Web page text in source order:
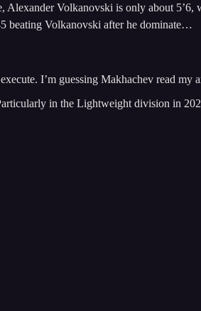
Volkanovski is only about 5’6,
beating Volkanovski after he dominate…
I’m guessing Makhachev read
in the Lightweight division in